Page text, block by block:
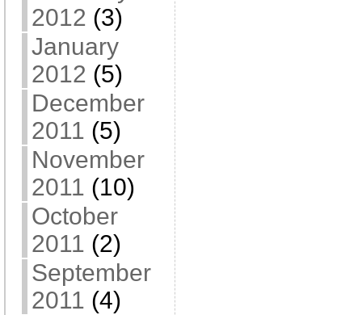
2012 (3)
January
2012 (5)
December
2011 (5)
November
2011 (10)
October
2011 (2)
September
2011 (4)